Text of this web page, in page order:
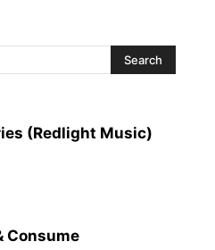
(Redlight Music)
Consume